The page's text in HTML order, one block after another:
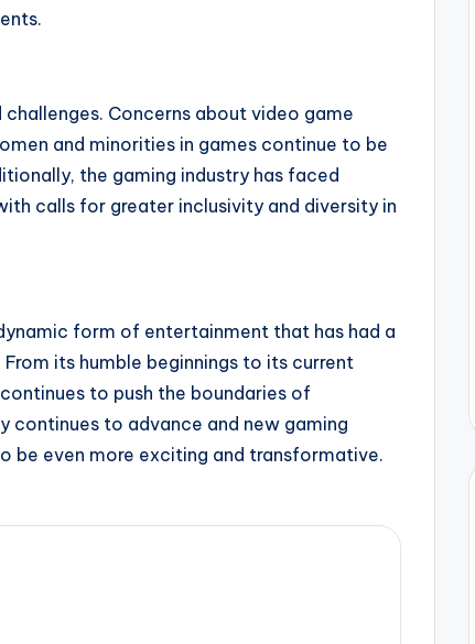
Concerns about video game
and minorities in games continue to be
the gaming industry has faced
calls for greater inclusivity and diversity in
form of entertainment that has had a
its humble beginnings to its current
to push the boundaries of
to advance and new gaming
be even more exciting and transformative.